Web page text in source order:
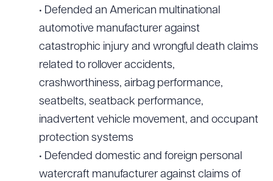
• Defended an American multinational
automotive manufacturer against
catastrophic injury and wrongful death claims
related to rollover accidents,
crashworthiness, airbag performance,
seatbelts, seatback performance,
inadvertent vehicle movement, and occupant
protection systems
• Defended domestic and foreign personal
watercraft manufacturer against claims of